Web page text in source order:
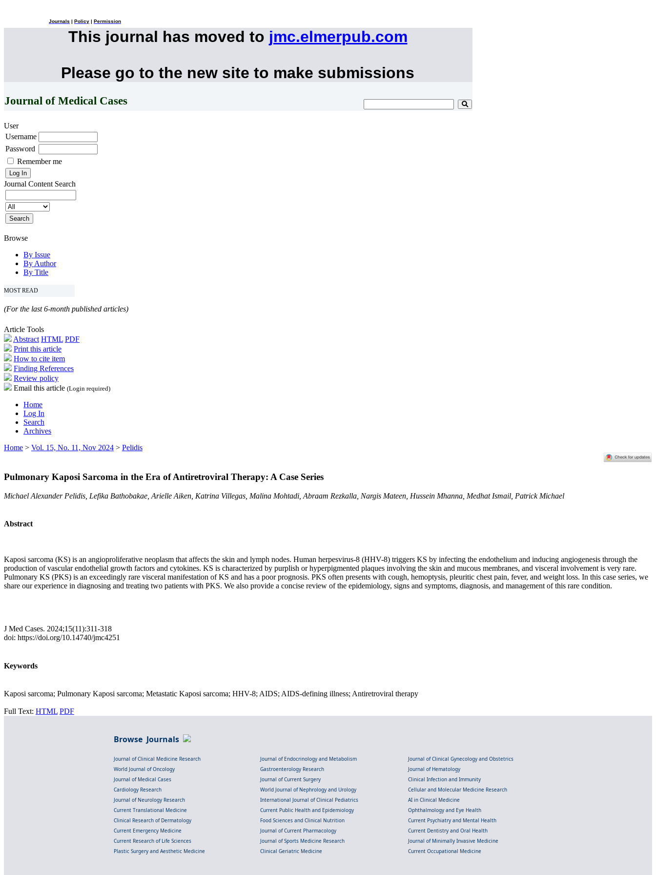
Journals Policy Permission
This journal has moved to jmc.elmerpub.com
Please go to the new site to make submissions
Journal of Medical Cases
User
Username
Password
Remember me
Journal Content Search
Browse
By Issue
By Author
By Title
MOST READ
(For the last 6-month published articles)
Article Tools
Abstract HTML PDF
Print this article
How to cite item
Finding References
Review policy
Email this article (Login required)
Home
Log In
Search
Archives
Home > Vol. 15, No. 11, Nov 2024 > Pelidis
Pulmonary Kaposi Sarcoma in the Era of Antiretroviral Therapy: A Case Series
Michael Alexander Pelidis, Lefika Bathobakae, Arielle Aiken, Katrina Villegas, Malina Mohtadi, Abraam Rezkalla, Nargis Mateen, Hussein Mhanna, Medhat Ismail, Patrick Michael
Abstract
Kaposi sarcoma (KS) is an angioproliferative neoplasm that affects the skin and lymph nodes. Human herpesvirus-8 (HHV-8) triggers KS by infecting the endothelium and inducing angiogenesis through the
production of vascular endothelial growth factors and cytokines. KS is characterized by purplish or hyperpigmented plaques involving the skin and mucous membranes, and visceral involvement is very rare.
Pulmonary KS (PKS) is an exceedingly rare visceral manifestation of KS and has a poor prognosis. PKS often presents with cough, hemoptysis, pleuritic chest pain, fever, and weight loss. In this case series, we
share our experience in diagnosing and treating two patients with PKS. We also provide a concise review of the epidemiology, signs and symptoms, diagnosis, and management of this rare condition.
J Med Cases. 2024;15(11):311-318
doi: https://doi.org/10.14740/jmc4251
Keywords
Kaposi sarcoma; Pulmonary Kaposi sarcoma; Metastatic Kaposi sarcoma; HHV-8; AIDS; AIDS-defining illness; Antiretroviral therapy
Full Text: HTML PDF
Browse Journals
Journal of Clinical Medicine Research Journal of Endocrinology and Metabolism
Journal of Clinical Gynecology and Obstetrics
World Journal of Oncology
Gastroenterology Research
Journal of Hematology
Journal of Medical Cases
Journal of Current Surgery
Clinical Infection and Immunity
Cardiology Research
World Journal of Nephrology and Urology
Cellular and Molecular Medicine Research
Journal of Neurology Research
International Journal of Clinical Pediatrics
AI in Clinical Medicine
Current Translational Medicine
Current Public Health and Epidemiology
Ophthalmology and Eye Health
Clinical Research of Dermatology
Food Sciences and Clinical Nutrition
Current Psychiatry and Mental Health
Current Emergency Medicine
Journal of Current Pharmacology
Current Dentistry and Oral Health
Current Research of Life Sciences
Journal of Sports Medicine Research
Journal of Minimally Invasive Medicine
Plastic Surgery and Aesthetic Medicine
Clinical Geriatric Medicine Current Occupational Medicine